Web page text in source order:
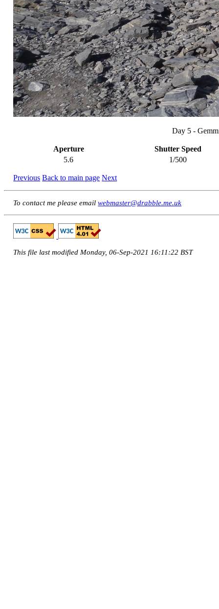
Day 5 -
Aperture
Shutter Speed
5.6
1/500
Previous Back to main page Next
To contact me please emailwebmaster@drabble.me.uk
This file last modified Monday, 06-Sep-2021 16:11:22 BST